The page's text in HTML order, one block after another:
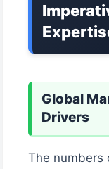
Global
Drivers
The numbers